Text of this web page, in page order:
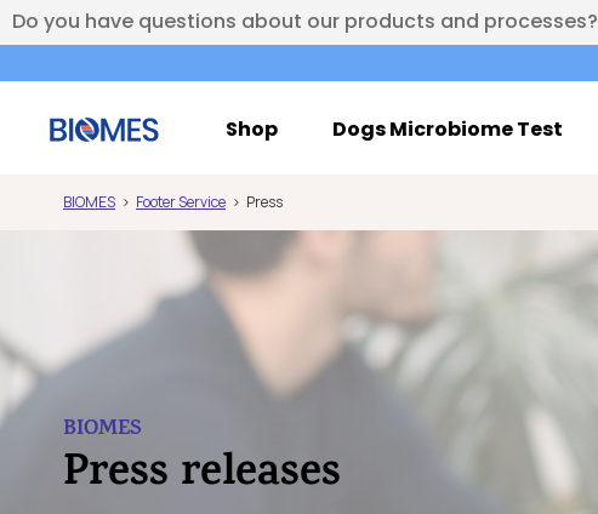
Do you have questions about our products and processes?
Shop Dogs Microbiome Test
BIOMES Footer Service Press
BIOMES
Press releases